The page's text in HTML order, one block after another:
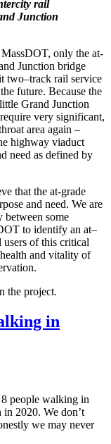
rail
Junction
only the at-
Junction bridge
two–track rail service
future. Because the
Grand Junction
very significant,
area again –
highway viaduct
need as defined by
that the at-grade
and need. We are
between some
to identify an at–
users of this critical
and vitality of
the project.
in
people walking in
in 2020. We don’t
we may never